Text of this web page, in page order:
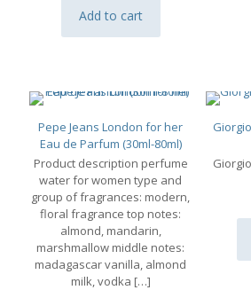
Add to cart
may
the
Pepe Jeans London for her
Eau de Parfum (30ml-80ml)
Product description perfume
water for women type and
group of fragrances: modern,
floral fragrance top notes:
almond, mandarin,
marshmallow middle notes:
madagascar vanilla, almond
milk, vodka […]